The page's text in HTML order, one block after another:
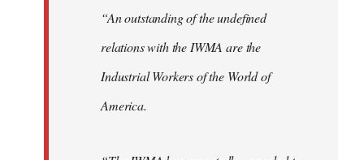
“An outstanding of the undefined
relations with the IWMA are the
Industrial Workers of the World of
America.